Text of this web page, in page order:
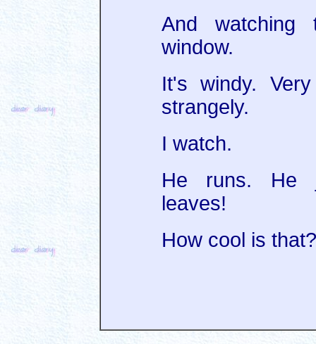
And
window.
It's windy.
strangely.
I watch.
He runs. He
leaves!
How cool is that?